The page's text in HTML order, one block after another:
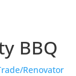
BBQ
Renovator